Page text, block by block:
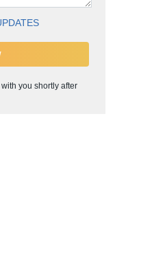
you shortly after